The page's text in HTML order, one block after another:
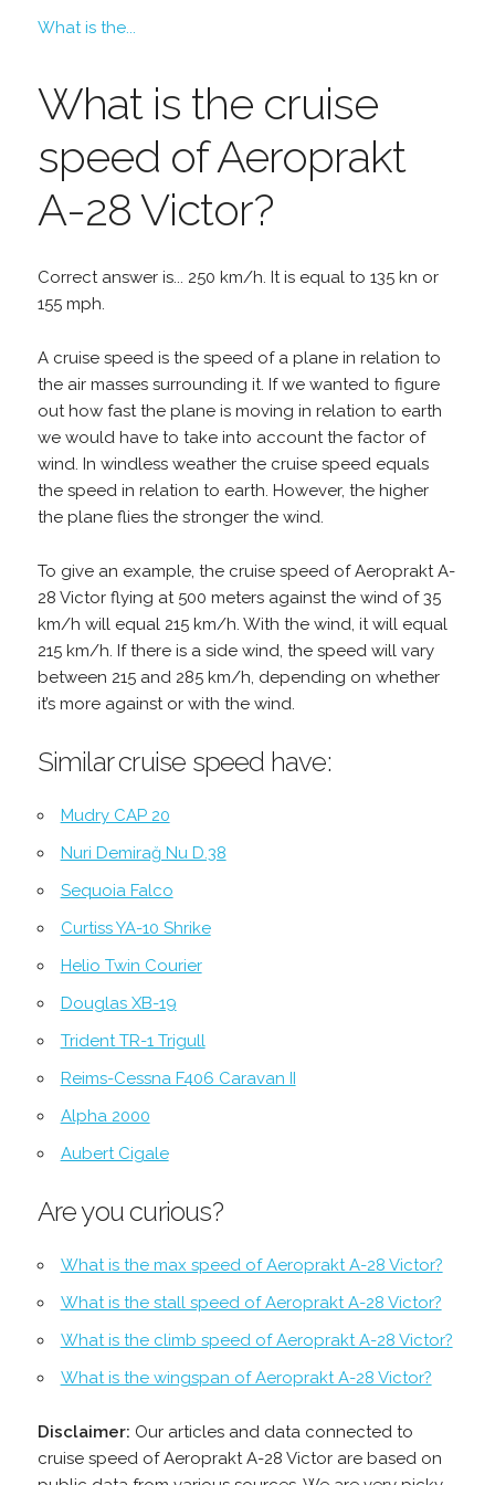
What is the...
What is the cruise
speed of Aeroprakt
A-28 Victor?
Correct answer is... 250 km/h. It is equal to 135 kn or
155 mph.
A cruise speed is the speed of a plane in relation to
the air masses surrounding it. If we wanted to figure
out how fast the plane is moving in relation to earth
we would have to take into account the factor of
wind. In windless weather the cruise speed equals
the speed in relation to earth. However, the higher
the plane flies the stronger the wind.
To give an example, the cruise speed of Aeroprakt A-
28 Victor flying at 500 meters against the wind of 35
km/h will equal 215 km/h. With the wind, it will equal
215 km/h. If there is a side wind, the speed will vary
between 215 and 285 km/h, depending on whether
it’s more against or with the wind.
Similar cruise speed have:
Mudry CAP 20
Nuri Demirağ Nu D.38
Sequoia Falco
Curtiss YA-10 Shrike
Helio Twin Courier
Douglas XB-19
Trident TR-1 Trigull
Reims-Cessna F406 Caravan II
Alpha 2000
Aubert Cigale
Are you curious?
What is the max speed of Aeroprakt A-28 Victor?
What is the stall speed of Aeroprakt A-28 Victor?
What is the climb speed of Aeroprakt A-28 Victor?
What is the wingspan of Aeroprakt A-28 Victor?
Disclaimer: Our articles and data connected to
cruise speed of Aeroprakt A-28 Victor are based on